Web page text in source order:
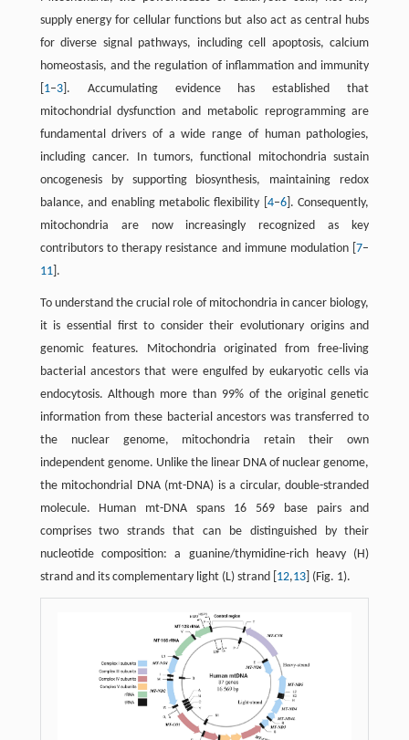
supply energy for cellular functions but also act as central hubs
for diverse signal pathways, including cell apoptosis, calcium
homeostasis, and the regulation of inflammation and immunity
1–3]. Accumulating evidence has established that
mitochondrial dysfunction and metabolic reprogramming are
fundamental drivers of a wide range of human pathologies,
including cancer. In tumors, functional mitochondria sustain
oncogenesis by supporting biosynthesis, maintaining redox
balance, and enabling metabolic flexibility [ 4–6]. Consequently,
mitochondria are now increasingly recognized as key
contributors to therapy resistance and immune modulation [7–
11].
To understand the crucial role of mitochondria in cancer biology,
it is essential first to consider their evolutionary origins and
genomic features. Mitochondria originated from free-living
bacterial ancestors that were engulfed by eukaryotic cells via
endocytosis. Although more than 99% of the original genetic
information from these bacterial ancestors was transferred to
the nuclear genome, mitochondria retain their own
independent genome. Unlike the linear DNA of nuclear genome,
the mitochondrial DNA (mt-DNA) is a circular, double-stranded
molecule. Human mt-DNA spans 16 569 base pairs and
comprises two strands that can be distinguished by their
nucleotide composition: a guanine/thymidine-rich heavy (H)
strand and its complementary light (L) strand [ 12,13] (Fig. 1).